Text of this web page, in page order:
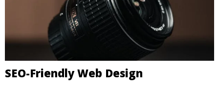
SEO-Friendly Web Design